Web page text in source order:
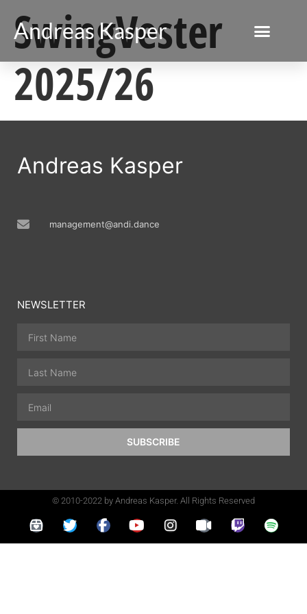
Andreas Kasper
SwingVester
2025/26
Andreas Kasper
management@andi.dance
NEWSLETTER
SUBSCRIBE
© 2010-2022 by Andreas Kasper. All Rights Reserved